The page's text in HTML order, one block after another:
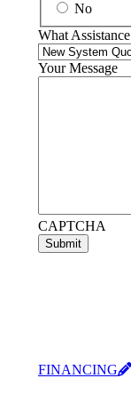
No
What
Your Message
CAPTCHA
Submit
FINANCING